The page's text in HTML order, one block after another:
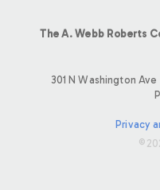
The A. Webb Roberts
301 N Washington Ave
Privacy